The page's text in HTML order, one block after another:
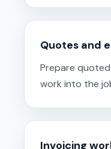
Quotes and
Prepare
work into the
Invoicing